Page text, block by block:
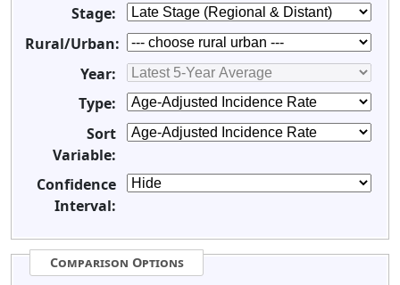
Stage:
Rural/Urban:
Year:
Type:
Sort
Variable:
Confidence
Interval:
Comparison Options